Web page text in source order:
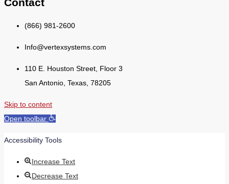
Contact
(866) 981-2600
Info@vertexsystems.com
110 E. Houston Street, Floor 3
San Antonio, Texas, 78205
Skip to content
Open toolbar
Accessibility Tools
Increase Text
Decrease Text